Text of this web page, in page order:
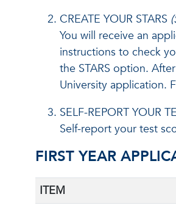
CREATE YOUR STARS
You will receive an
instructions to check
the STARS option.
University application.
SELF-REPORT YOUR
Self-report your test
FIRST YEAR
ITEM